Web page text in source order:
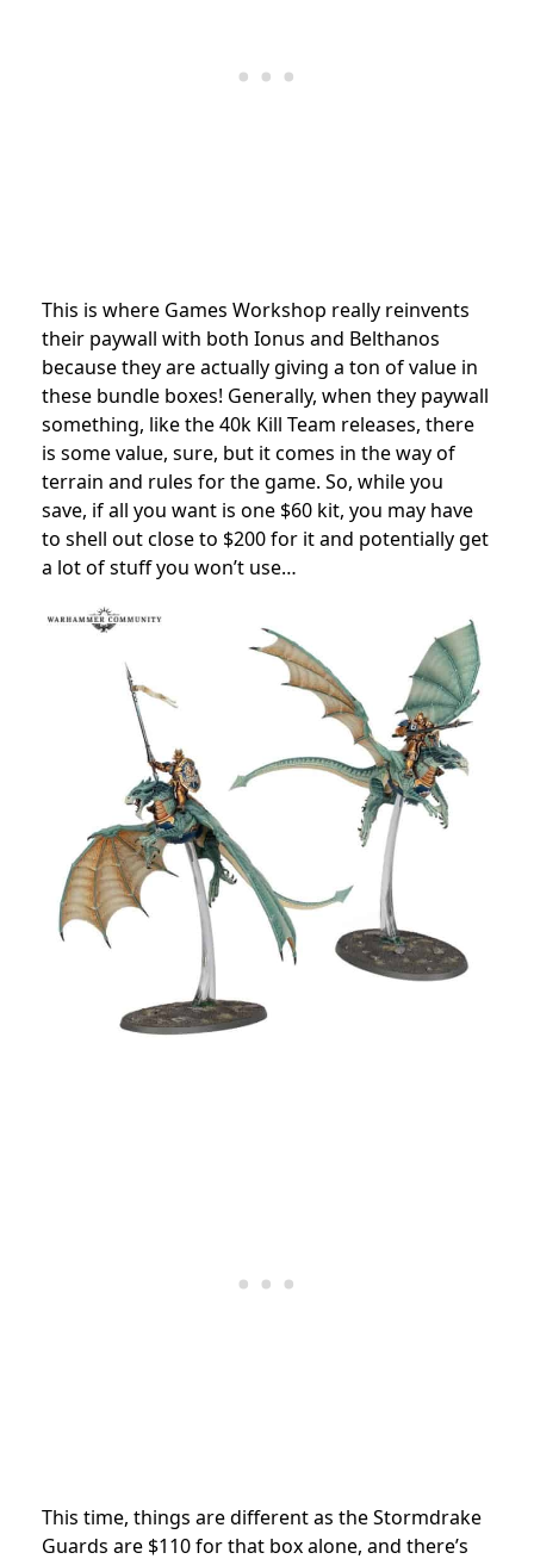
This is where Games Workshop really reinvents
their paywall with both Ionus and Belthanos
because they are actually giving a ton of value in
these bundle boxes! Generally, when they paywall
something, like the 40k Kill Team releases, there
is some value, sure, but it comes in the way of
terrain and rules for the game. So, while you
save, if all you want is one $60 kit, you may have
to shell out close to $200 for it and potentially get
a lot of stuff you won’t use…
This time, things are different as the Stormdrake
Guards are $110 for that box alone, and there’s